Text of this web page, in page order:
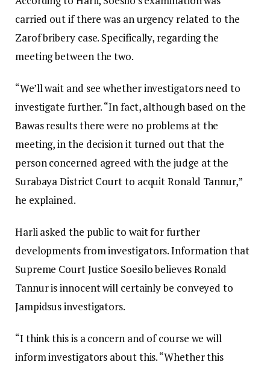
carried out if there was an urgency related to the
Zarof bribery case. Specifically, regarding the
meeting between the two.
“We’ll wait and see whether investigators need to
investigate further. “In fact, although based on the
Bawas results there were no problems at the
meeting, in the decision it turned out that the
person concerned agreed with the judge at the
Surabaya District Court to acquit Ronald Tannur,”
he explained.
Harli asked the public to wait for further
developments from investigators. Information that
Supreme Court Justice Soesilo believes Ronald
Tannur is innocent will certainly be conveyed to
Jampidsus investigators.
“I think this is a concern and of course we will
inform investigators about this. “Whether this